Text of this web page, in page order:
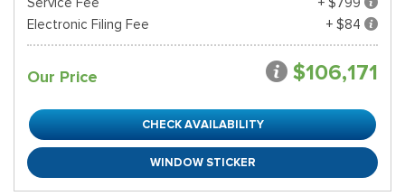
Electronic Filing Fee
+ $84
Our Price $106,171
CHECK AVAILABILITY
WINDOW STICKER